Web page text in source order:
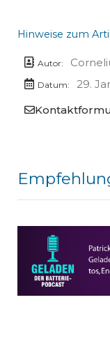
Hinweise zum
Autor:
Datum:
29.